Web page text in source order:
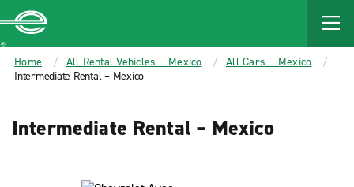
MAIN
CONTENT
Enterprise
Home All Rental Vehicles – Mexico
All Cars – Mexico
Intermediate Rental – Mexico
Intermediate Rental – Mexico